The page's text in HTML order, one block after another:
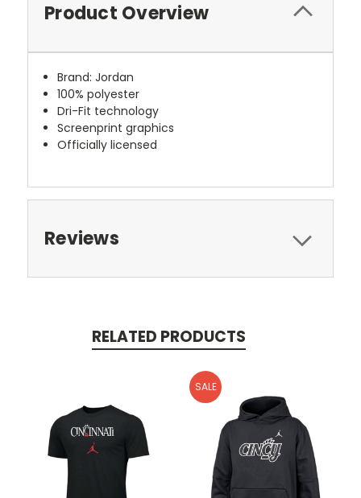
Product Overview
Brand: Jordan
100% polyester
Dri-Fit technology
Screenprint graphics
Officially licensed
Reviews
RELATED PRODUCTS
SALE